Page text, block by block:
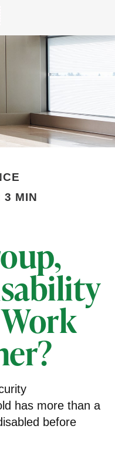
3 MIN
has more than a
before